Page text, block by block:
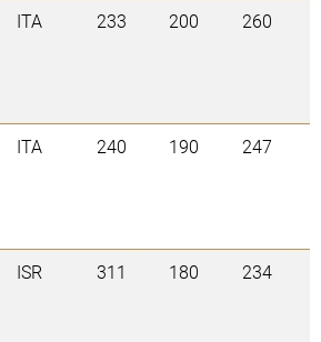
ITA 233 200 260
ITA 240 190 247
ISR 311 180 234